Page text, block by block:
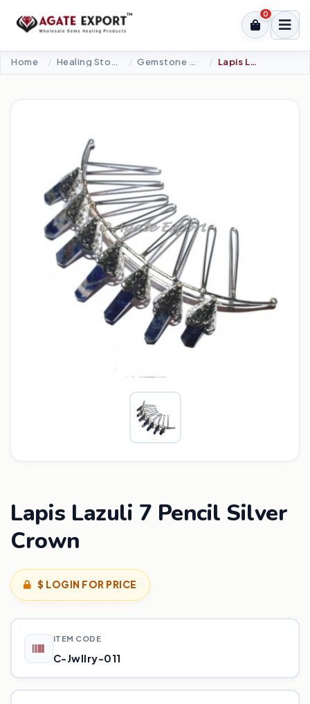
0
Home Lapis Lazuli 7 Pencil Silver Crown
Lapis Lazuli 7 Pencil Silver
Crown
$ LOGIN FOR PRICE
ITEM CODE
C-Jwllry-011